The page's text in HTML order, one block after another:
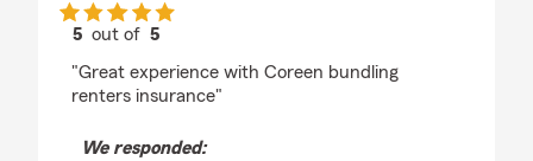
5 out of5
"Great experience with Coreen bundling
renters insurance"
We responded: